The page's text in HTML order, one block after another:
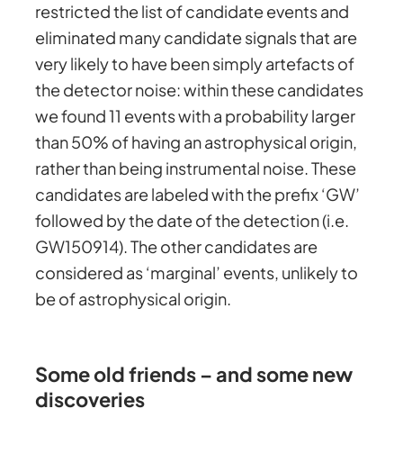
restricted the list of candidate events and
eliminated many candidate signals that are
very likely to have been simply artefacts of
the detector noise: within these candidates
we found 11 events with a probability larger
than 50% of having an astrophysical origin,
rather than being instrumental noise. These
candidates are labeled with the prefix ‘GW’
followed by the date of the detection (i.e.
GW150914). The other candidates are
considered as ‘marginal’ events, unlikely to
be of astrophysical origin.
Some old friends – and some new
discoveries